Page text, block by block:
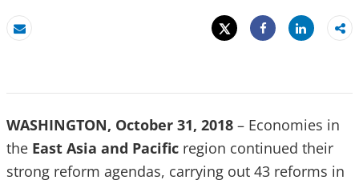
Email
Tweet
Share
Share
WASHINGTON, October 31, 2018 – Economies in
the East Asia and Pacific region continued their
strong reform agendas, carrying out 43 reforms in